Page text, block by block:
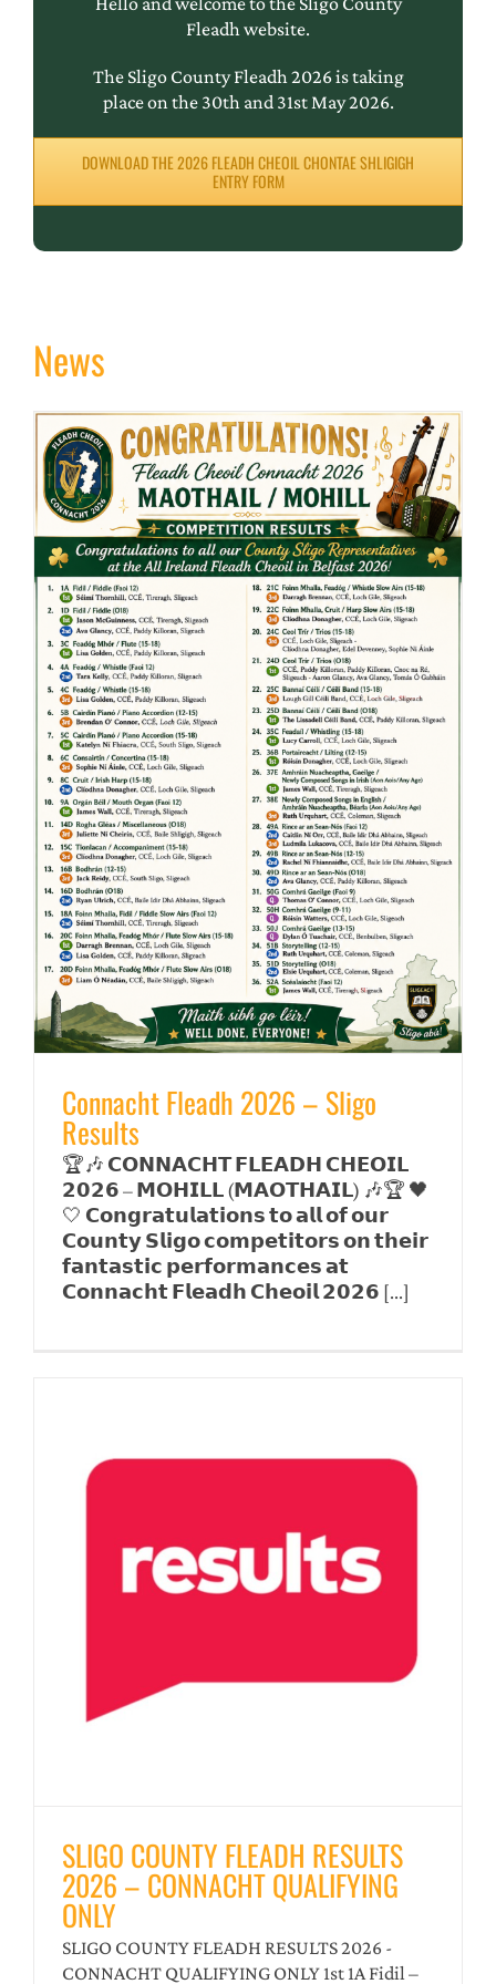
Fleadh website.
The Sligo County Fleadh 2026 is taking
place on the 30th and 31st May 2026.
DOWNLOAD THE 2026 FLEADH CHEOIL CHONTAE SHLIGIGH
ENTRY FORM
News
Connacht Fleadh 2026 – Sligo
Results
🏆🎶 𝗖𝗢𝗡𝗡𝗔𝗖𝗛𝗧 𝗙𝗟𝗘𝗔𝗗𝗛 𝗖𝗛𝗘𝗢𝗜𝗟
𝟮𝟬𝟮𝟲 – 𝗠𝗢𝗛𝗜𝗟𝗟 (𝗠𝗔𝗢𝗧𝗛𝗔𝗜𝗟) 🎶🏆 🖤
🤍 𝗖𝗼𝗻𝗴𝗿𝗮𝘁𝘂𝗹𝗮𝘁𝗶𝗼𝗻𝘀 𝘁𝗼 𝗮𝗹𝗹 𝗼𝗳 𝗼𝘂𝗿
𝗖𝗼𝘂𝗻𝘁𝘆 𝗦𝗹𝗶𝗴𝗼 𝗰𝗼𝗺𝗽𝗲𝘁𝗶𝘁𝗼𝗿𝘀 𝗼𝗻 𝘁𝗵𝗲𝗶𝗿
𝗳𝗮𝗻𝘁𝗮𝘀𝘁𝗶𝗰 𝗽𝗲𝗿𝗳𝗼𝗿𝗺𝗮𝗻𝗰𝗲𝘀 𝗮𝘁
𝗖𝗼𝗻𝗻𝗮𝗰𝗵𝘁 𝗙𝗹𝗲𝗮𝗱𝗵 𝗖𝗵𝗲𝗼𝗶𝗹 𝟮𝟬𝟮𝟲 [...]
SLIGO COUNTY FLEADH RESULTS
2026 – CONNACHT QUALIFYING
ONLY
SLIGO COUNTY FLEADH RESULTS 2026 -
CONNACHT QUALIFYING ONLY 1st 1A Fidil –